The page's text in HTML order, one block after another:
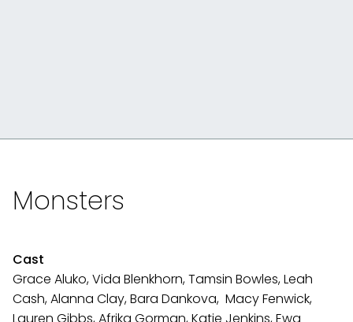
Monsters
Cast
Grace Aluko, Vida Blenkhorn, Tamsin Bowles, Leah
Cash, Alanna Clay, Bara Dankova, Macy Fenwick,